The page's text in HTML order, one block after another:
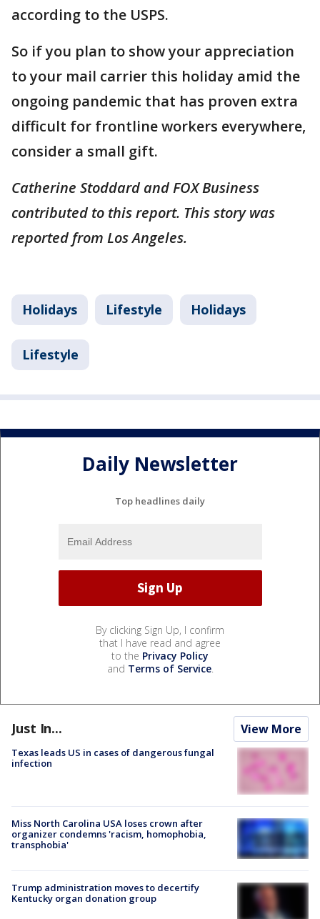
according to the USPS.
So if you plan to show your appreciation
to your mail carrier this holiday amid the
ongoing pandemic that has proven extra
difficult for frontline workers everywhere,
consider a small gift.
Catherine Stoddard and FOX Business
contributed to this report. This story was
reported from Los Angeles.
Holidays Lifestyle Holidays
Lifestyle
Daily Newsletter
Top headlines daily
By clicking Sign Up, I confirm
that I have read and agree
to the Privacy Policy
and Terms of Service.
Just In... View More
Texas leads US in cases of dangerous fungal
infection
Miss North Carolina USA loses crown after
organizer condemns 'racism, homophobia,
transphobia'
Trump administration moves to decertify
Kentucky organ donation group